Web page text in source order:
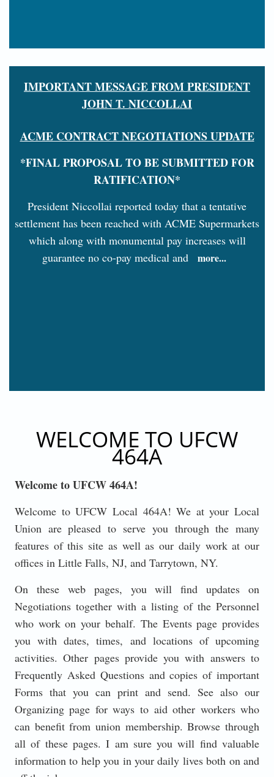
IMPORTANT MESSAGE FROM PRESIDENT
JOHN T. NICCOLLAI
ACME CONTRACT NEGOTIATIONS UPDATE
*FINAL PROPOSAL TO BE SUBMITTED FOR
RATIFICATION*
President Niccollai reported today that a tentative
settlement has been reached with ACME Supermarkets
which along with monumental pay increases will
guarantee no co-pay medical and
more...
WELCOME TO UFCW
464A
Welcome to UFCW 464A!
Welcome to UFCW Local 464A! We at your Local
Union are pleased to serve you through the many
features of this site as well as our daily work at our
offices in Little Falls, NJ, and Tarrytown, NY.
On these web pages, you will find updates on
Negotiations together with a listing of the Personnel
who work on your behalf. The Events page provides
you with dates, times, and locations of upcoming
activities. Other pages provide you with answers to
Frequently Asked Questions and copies of important
Forms that you can print and send. See also our
Organizing page for ways to aid other workers who
can benefit from union membership. Browse through
all of these pages. I am sure you will find valuable
information to help you in your daily lives both on and